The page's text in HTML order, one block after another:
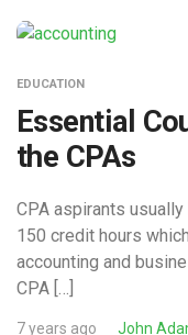
EDUCATION
Essential
the CPAs
CPA aspirants
150 credit hours
accounting and
CPA […]
7 years ago John